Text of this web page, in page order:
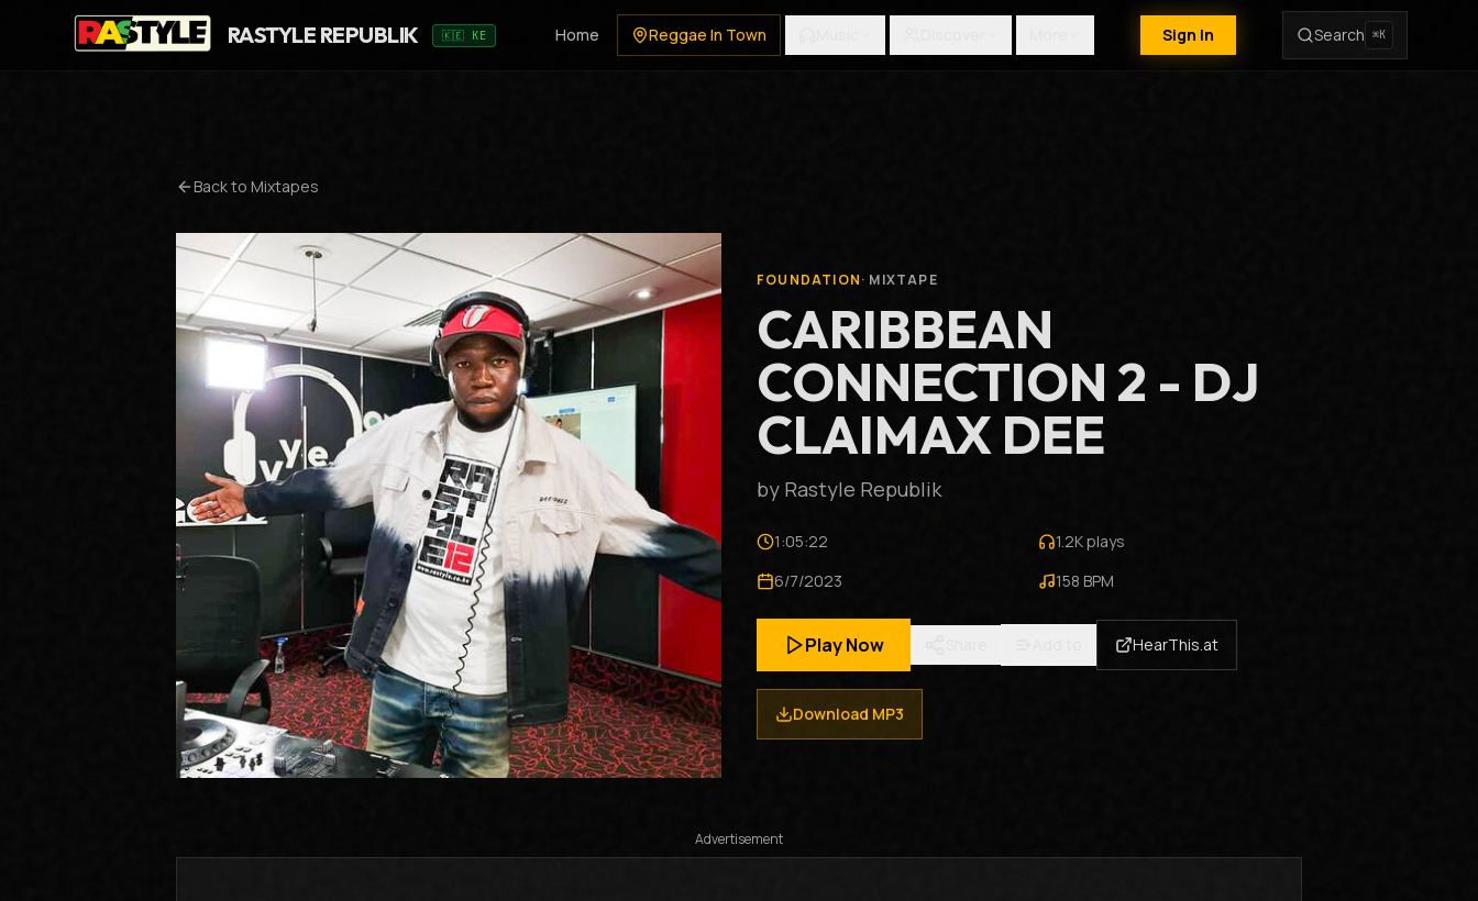
RASTYLE REPUBLIK 🇰🇪 KE Home Reggae In Town Sign In Search ⌘K
Back to Mixtapes
FOUNDATION· MIXTAPE
CARIBBEAN
CONNECTION 2 - DJ
CLAIMAX DEE
by Rastyle Republik
1:05:22 1.2Kplays
6/7/2023
158 BPM
Play Now HearThis.at
Download MP3
Advertisement